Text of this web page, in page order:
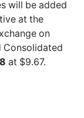
will be added
at the
on
Consolidated
at $9.67.